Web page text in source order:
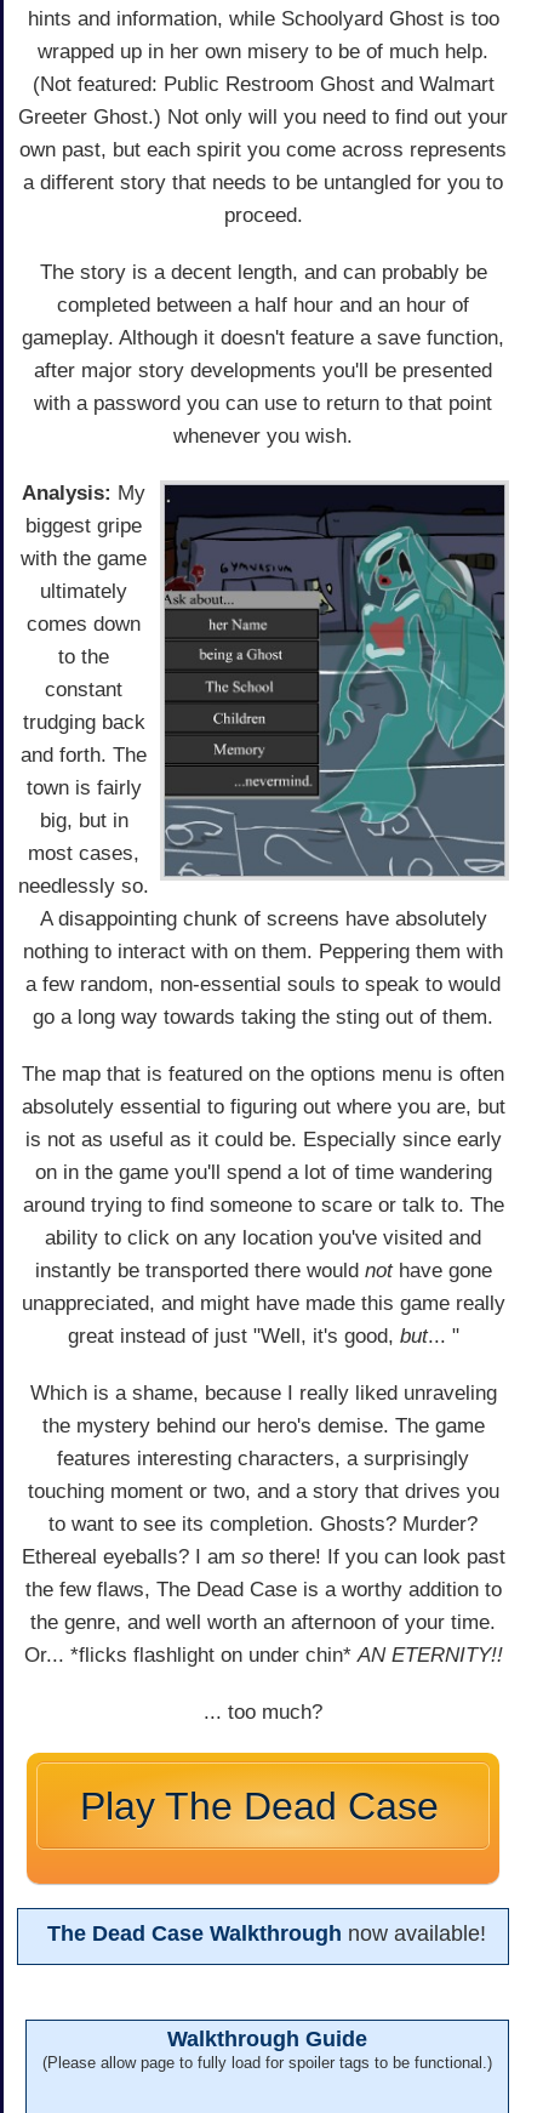
hints and information, while Schoolyard Ghost is too
wrapped up in her own misery to be of much help.
(Not featured: Public Restroom Ghost and Walmart
Greeter Ghost.) Not only will you need to find out your
own past, but each spirit you come across represents
a different story that needs to be untangled for you to
proceed.
The story is a decent length, and can probably be
completed between a half hour and an hour of
gameplay. Although it doesn't feature a save function,
after major story developments you'll be presented
with a password you can use to return to that point
whenever you wish.
Analysis: My
biggest gripe
with the game
ultimately
comes down
to the
constant
trudging back
and forth. The
town is fairly
big, but in
most cases,
needlessly so.
A disappointing chunk of screens have absolutely
nothing to interact with on them. Peppering them with
a few random, non-essential souls to speak to would
go a long way towards taking the sting out of them.
The map that is featured on the options menu is often
absolutely essential to figuring out where you are, but
is not as useful as it could be. Especially since early
on in the game you'll spend a lot of time wandering
around trying to find someone to scare or talk to. The
ability to click on any location you've visited and
instantly be transported there would nothave gone
unappreciated, and might have made this game really
great instead of just "Well, it's good, but... "
Which is a shame, because I really liked unraveling
the mystery behind our hero's demise. The game
features interesting characters, a surprisingly
touching moment or two, and a story that drives you
to want to see its completion. Ghosts? Murder?
Ethereal eyeballs? I am sothere! If you can look past
the few flaws, The Dead Case is a worthy addition to
the genre, and well worth an afternoon of your time.
Or... *flicks flashlight on under chin*AN ETERNITY!!
... too much?
Play The Dead Case
The Dead Case Walkthrough now available!
Walkthrough Guide
(Please allow page to fully load for spoiler tags to be functional.)